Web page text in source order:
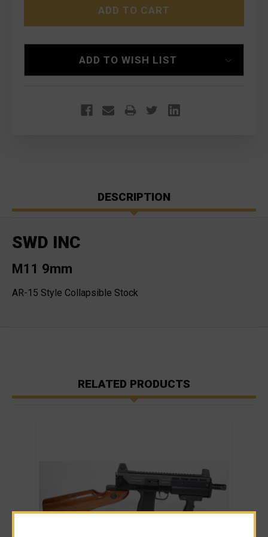
AR-
COLLAPSIBLE
9MM
WITH
AR-
COLLAPSIBLE
ADD TO WISH LIST
DESCRIPTION
SWD INC
M11 9mm
AR-15 Style Collapsible Stock
RELATED PRODUCTS